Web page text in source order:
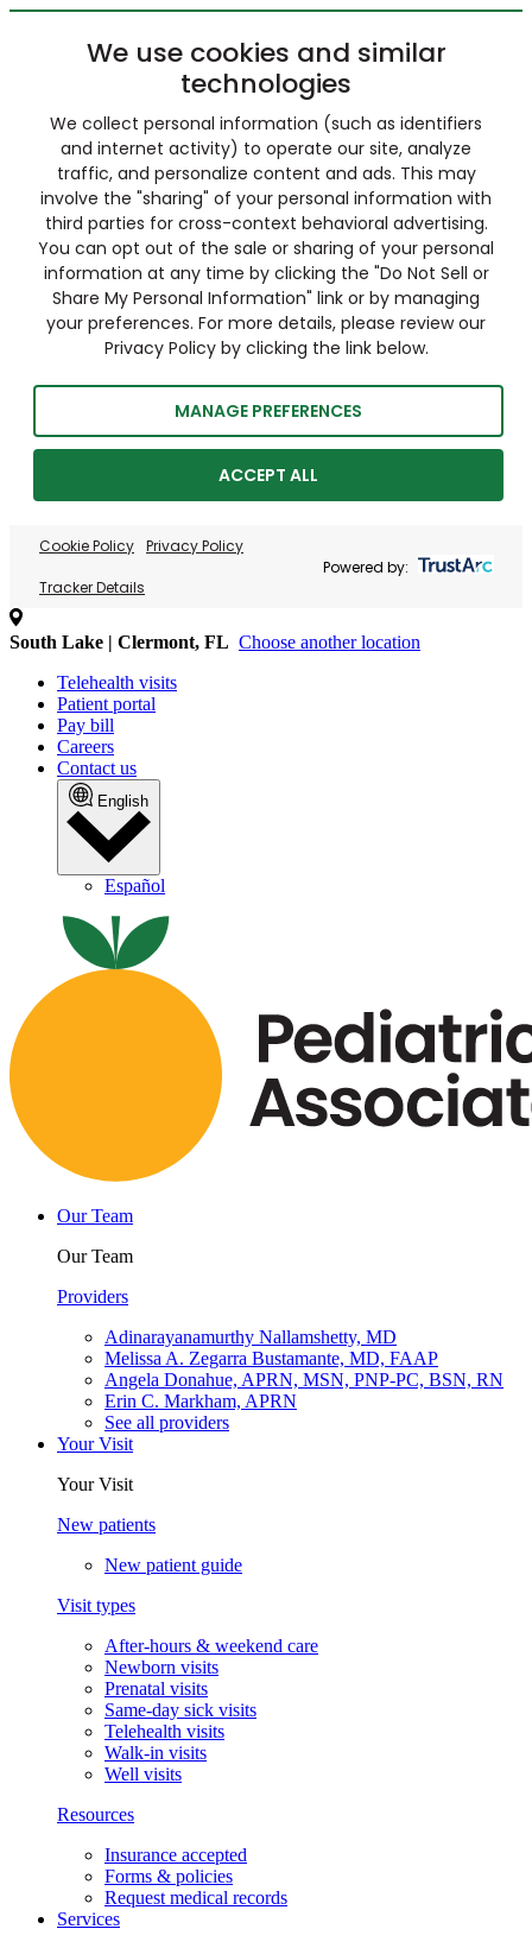
We use cookies and similar
technologies
We collect personal information (such as identifiers
and internet activity) to operate our site, analyze
traffic, and personalize content and ads. This may
involve the "sharing" of your personal information with
third parties for cross-context behavioral advertising.
You can opt out of the sale or sharing of your personal
information at any time by clicking the "Do Not Sell or
Share My Personal Information" link or by managing
your preferences. For more details, please review our
Privacy Policy by clicking the link below.
MANAGE PREFERENCES
ACCEPT ALL
Cookie Policy Privacy Policy
Tracker Details
Powered by:
South Lake | Clermont, FL Choose another location
Telehealth visits
Patient portal
Pay bill
Careers
Contact us
English
Español
Our Team
Our Team
Providers
Adinarayanamurthy Nallamshetty, MD
Melissa A. Zegarra Bustamante, MD, FAAP
Angela Donahue, APRN, MSN, PNP-PC, BSN, RN
Erin C. Markham, APRN
See all providers
Your Visit
Your Visit
New patients
New patient guide
Visit types
After-hours & weekend care
Newborn visits
Prenatal visits
Same-day sick visits
Telehealth visits
Walk-in visits
Well visits
Resources
Insurance accepted
Forms & policies
Request medical records
Services